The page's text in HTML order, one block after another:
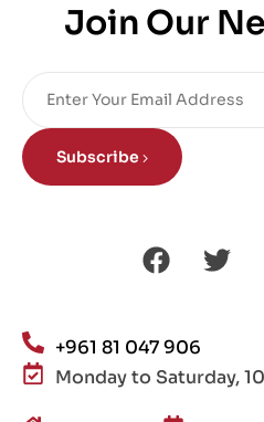
Join Our
Subscribe
+961 81 047 906
Monday to Saturday,